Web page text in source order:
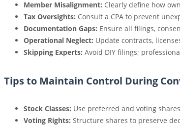
Member Misalignment: Clearly define how
Tax Oversights: Consult a CPA to prevent
Documentation Gaps: Ensure all filings,
Operational Neglect: Update contracts,
Skipping Experts: Avoid DIY filings;
Tips to Maintain Control During
Stock Classes: Use preferred and voting
Voting Rights: Structure shares to preserve